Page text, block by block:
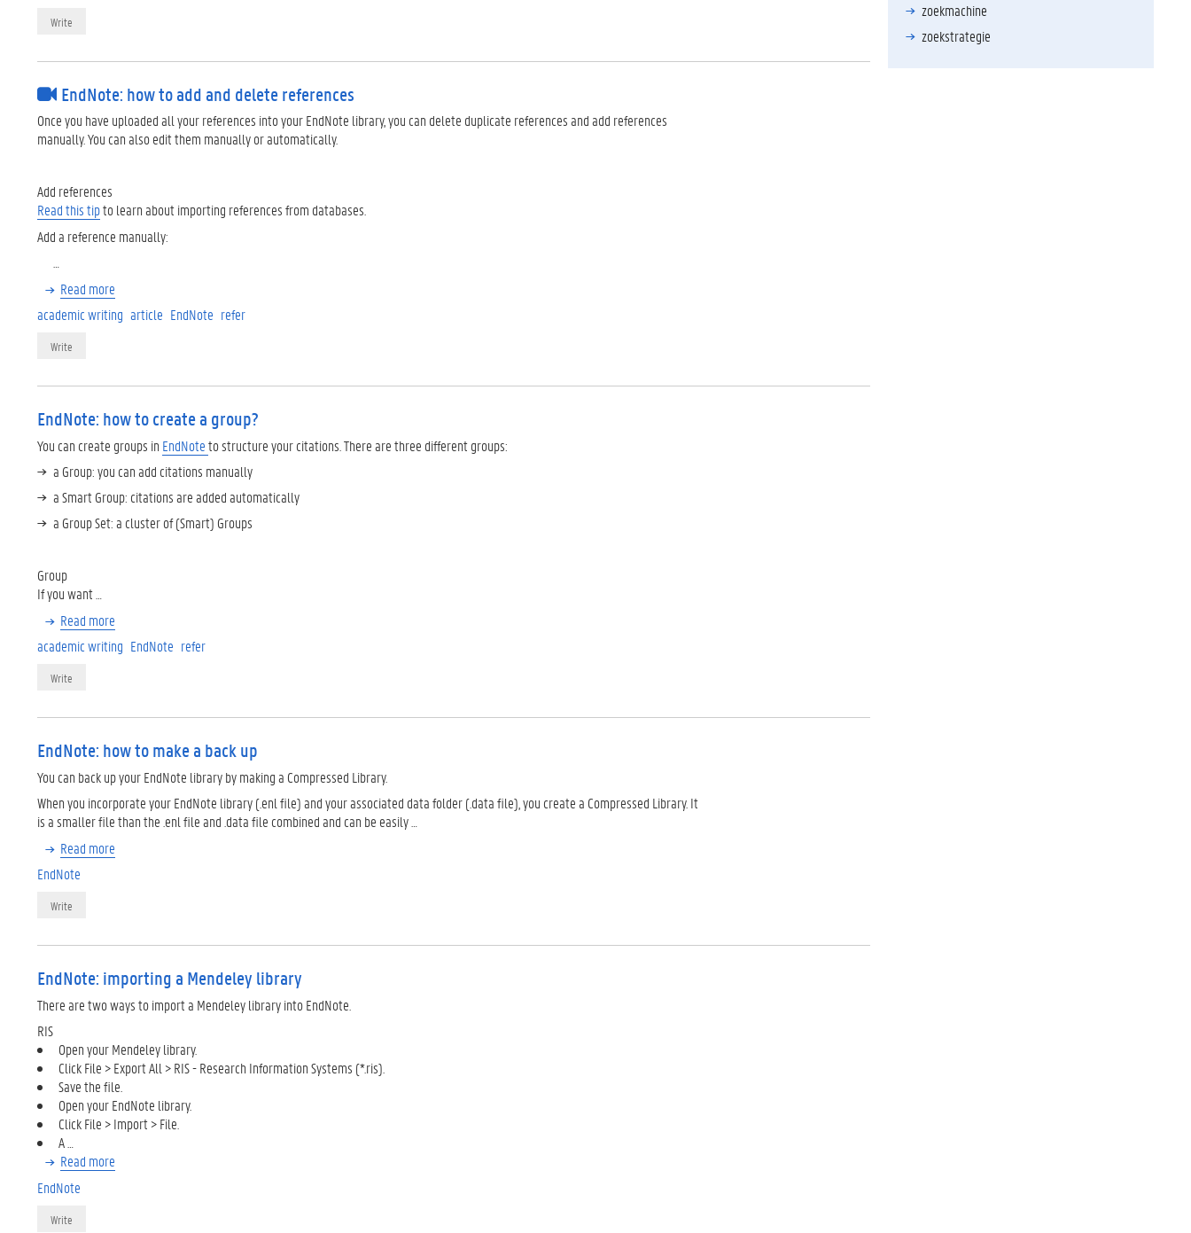
Write
EndNote: how to add and delete references
Once you have uploaded all your references into your EndNote library, you can delete duplicate references and add references
manually. You can also edit them manually or automatically.
Add references
Read this tipto learn about importing references from databases.
Add a reference manually:
Read more
academic writing article EndNote refer
Write
EndNote: how to create a group?
You can create groups in EndNoteto structure your citations. There are three different groups:
a Group: you can add citations manually
a Smart Group: citations are added automatically
a Group Set: a cluster of (Smart) Groups
Group
If you want …
Read more
academic writing EndNote refer
Write
EndNote: how to make a back up
You can back up your EndNote library by making a Compressed Library.
When you incorporate your EndNote library (.enl file) and your associated data folder (.data file), you create a Compressed Library. It
is a smaller file than the .enl file and .data file combined and can be easily …
Read more
EndNote
Write
EndNote: importing a Mendeley library
There are two ways to import a Mendeley library into EndNote.
RIS
Open your Mendeley library.
Click File > Export All > RIS - Research Information Systems (*.ris).
Save the file.
Open your EndNote library.
Click File > Import > File.
A …
Read more
EndNote
Write
zoekmachine
zoekstrategie